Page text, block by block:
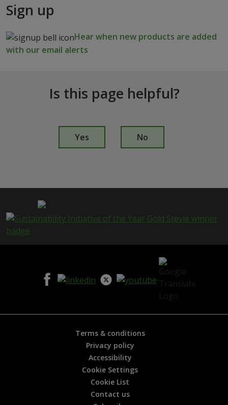
Sign up
Hear when new products are added
with our email alerts
Is this page helpful?
p
e
h
p
Yes No
Terms & conditions
Privacy policy
Accessibility
Cookie Settings
Cookie List
Contact us